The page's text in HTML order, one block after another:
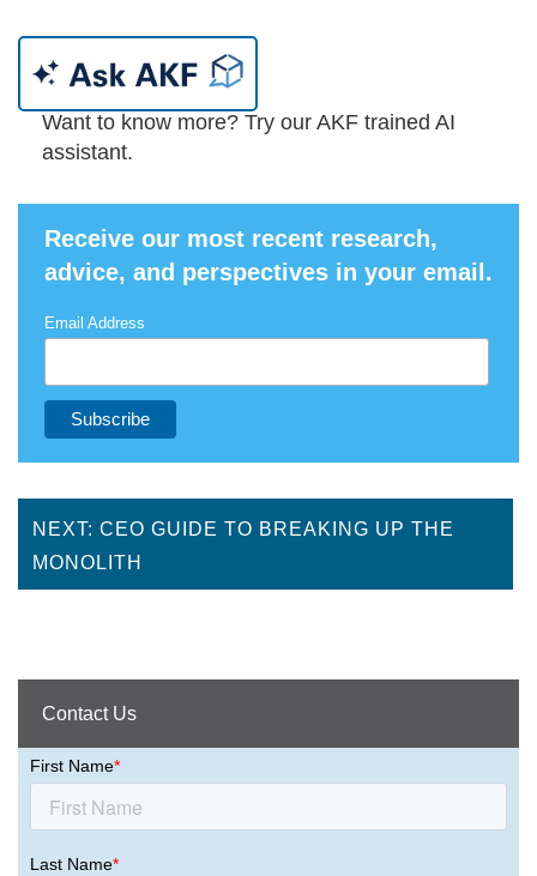
Want to know more? Try our AKF trained AI
assistant.
Receive our most recent research,
advice, and perspectives in your email.
Email Address
NEXT: CEO GUIDE TO BREAKING UP THE
MONOLITH
Contact Us